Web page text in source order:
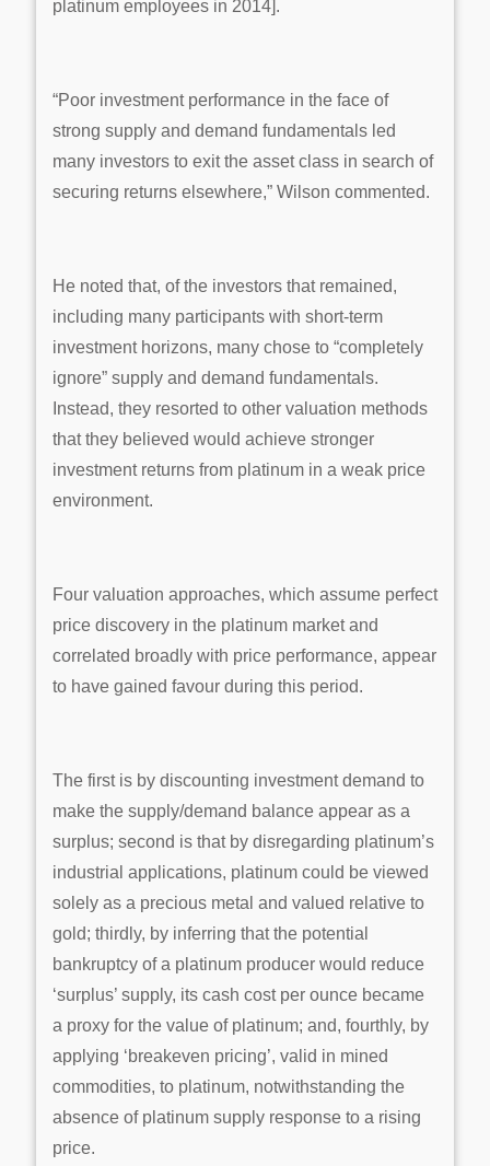
platinum employees in 2014].
“Poor investment performance in the face of
strong supply and demand fundamentals led
many investors to exit the asset class in search of
securing returns elsewhere,” Wilson commented.
He noted that, of the investors that remained,
including many participants with short-term
investment horizons, many chose to “completely
ignore” supply and demand fundamentals.
Instead, they resorted to other valuation methods
that they believed would achieve stronger
investment returns from platinum in a weak price
environment.
Four valuation approaches, which assume perfect
price discovery in the platinum market and
correlated broadly with price performance, appear
to have gained favour during this period.
The first is by discounting investment demand to
make the supply/demand balance appear as a
surplus; second is that by disregarding platinum’s
industrial applications, platinum could be viewed
solely as a precious metal and valued relative to
gold; thirdly, by inferring that the potential
bankruptcy of a platinum producer would reduce
‘surplus’ supply, its cash cost per ounce became
a proxy for the value of platinum; and, fourthly, by
applying ‘breakeven pricing’, valid in mined
commodities, to platinum, notwithstanding the
absence of platinum supply response to a rising
price.